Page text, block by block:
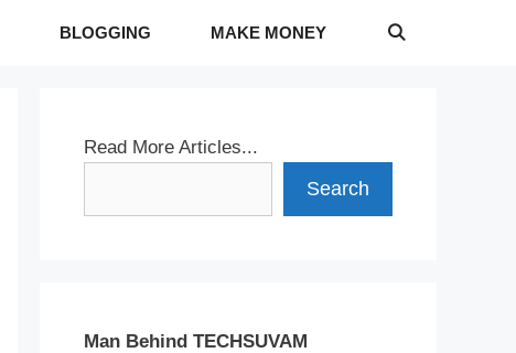
BLOGGING MAKE MONEY
Read More Articles...
Search
Man Behind TECHSUVAM